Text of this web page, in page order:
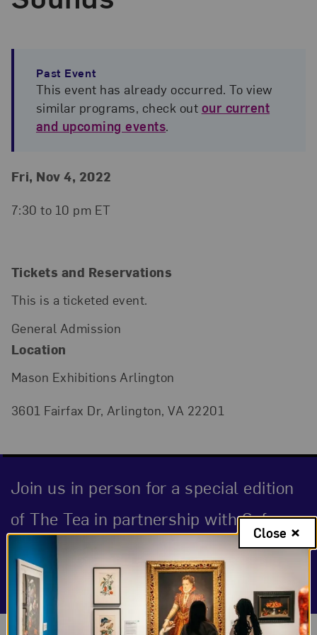
Past Event
This event has already occurred. To view
similar programs, check out our current
and upcoming events.
Event Details
Event Date and Time
Fri, Nov 4, 2022
7:30 to 10 pm ET
Tickets and Reservations
This is a ticketed event.
General Admission
Location
Mason Exhibitions Arlington
3601 Fairfax Dr, Arlington, VA 22201
Join us in person for a special edition
of The Tea in partnership with Sofar
Sounds and Mason Exhibitions
Arlington.
Close